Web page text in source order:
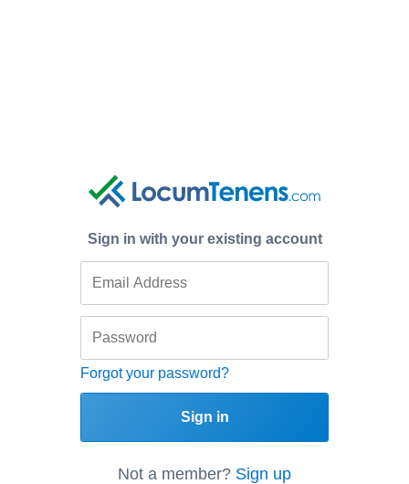
Sign in with your existing account
Forgot your password?
Sign in
Not a member? Sign up